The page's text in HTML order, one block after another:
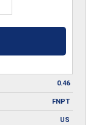
0.46
FNPT
US